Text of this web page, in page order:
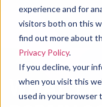
experience and for
visitors both on this
find out more about
Privacy Policy.
If you decline, your
when you visit this
used in your browser
WHAT I